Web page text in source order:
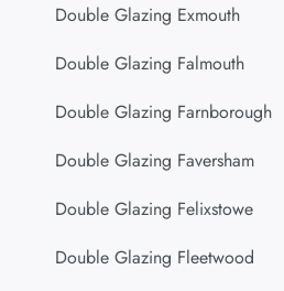
Double Glazing Exmouth
Double Glazing Falmouth
Double Glazing Farnborough
Double Glazing Faversham
Double Glazing Felixstowe
Double Glazing Fleetwood